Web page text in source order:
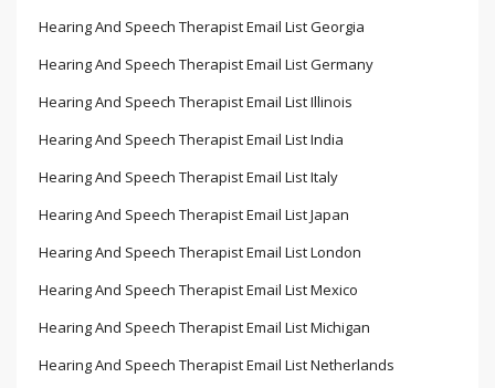
Hearing And Speech Therapist Email List Georgia
Hearing And Speech Therapist Email List Germany
Hearing And Speech Therapist Email List Illinois
Hearing And Speech Therapist Email List India
Hearing And Speech Therapist Email List Italy
Hearing And Speech Therapist Email List Japan
Hearing And Speech Therapist Email List London
Hearing And Speech Therapist Email List Mexico
Hearing And Speech Therapist Email List Michigan
Hearing And Speech Therapist Email List Netherlands